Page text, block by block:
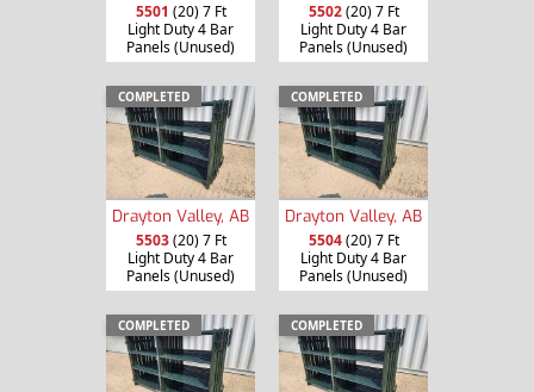
5501 (20) 7 Ft
Light Duty 4 Bar
Panels (Unused)
5502(20) 7 Ft
Light Duty 4 Bar
Panels (Unused)
COMPLETED
Drayton Valley, AB
5503(20) 7 Ft
Light Duty 4 Bar
Panels (Unused)
COMPLETED
Drayton Valley, AB
5504(20) 7 Ft
Light Duty 4 Bar
Panels (Unused)
COMPLETED COMPLETED